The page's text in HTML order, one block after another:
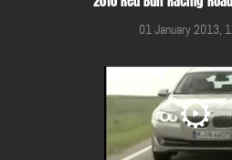
01 January 2013,